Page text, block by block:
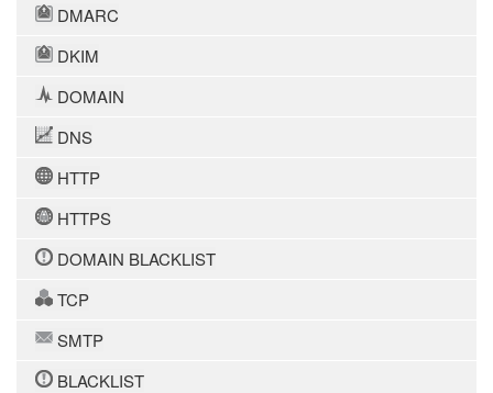
DMARC
DKIM
DOMAIN
DNS
HTTP
HTTPS
DOMAIN BLACKLIST
TCP
SMTP
BLACKLIST